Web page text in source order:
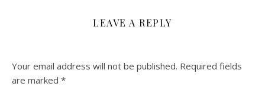
LEAVE A REPLY
Your email address will not be published. Required fields
are marked *